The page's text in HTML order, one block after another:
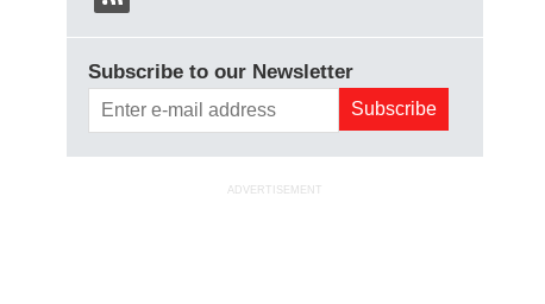
Subscribe to our Newsletter
ADVERTISEMENT